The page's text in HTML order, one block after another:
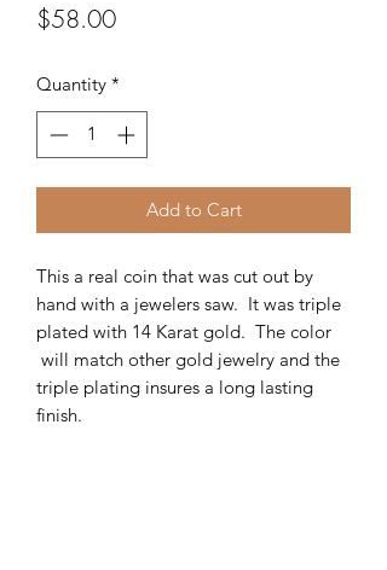
$58.00Price
Quantity *
Add to Cart
This a real coin that was cut out by
hand with a jewelers saw. It was triple
plated with 14 Karat gold. The color
will match other gold jewelry and the
triple plating insures a long lasting
finish.